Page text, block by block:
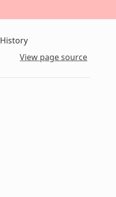
View page source